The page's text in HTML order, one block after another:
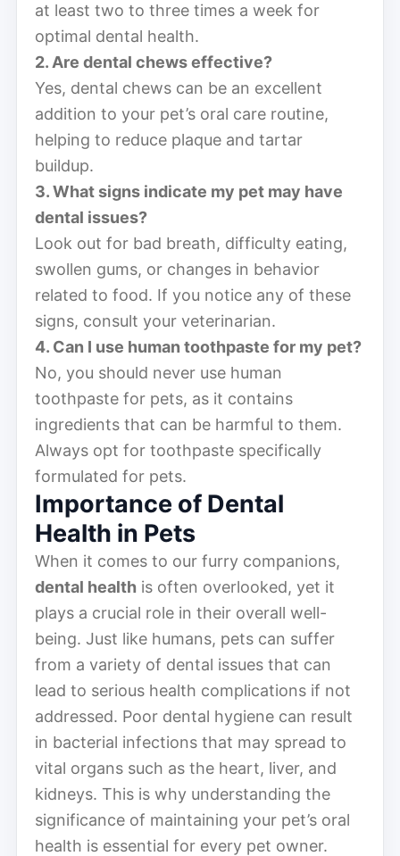
at least two to three times a week for
optimal dental health.
2. Are dental chews effective?
Yes, dental chews can be an excellent
addition to your pet’s oral care routine,
helping to reduce plaque and tartar
buildup.
3. What signs indicate my pet may have
dental issues?
Look out for bad breath, difficulty eating,
swollen gums, or changes in behavior
related to food. If you notice any of these
signs, consult your veterinarian.
4. Can I use human toothpaste for my pet?
No, you should never use human
toothpaste for pets, as it contains
ingredients that can be harmful to them.
Always opt for toothpaste specifically
formulated for pets.
Importance of Dental
Health in Pets
When it comes to our furry companions,
dental health is often overlooked, yet it
plays a crucial role in their overall well-
being. Just like humans, pets can suffer
from a variety of dental issues that can
lead to serious health complications if not
addressed. Poor dental hygiene can result
in bacterial infections that may spread to
vital organs such as the heart, liver, and
kidneys. This is why understanding the
significance of maintaining your pet’s oral
health is essential for every pet owner.